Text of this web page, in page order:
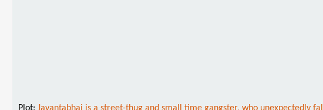
Plot: Jayantabhai is a street-thug and small time gangster, who unexpectedly